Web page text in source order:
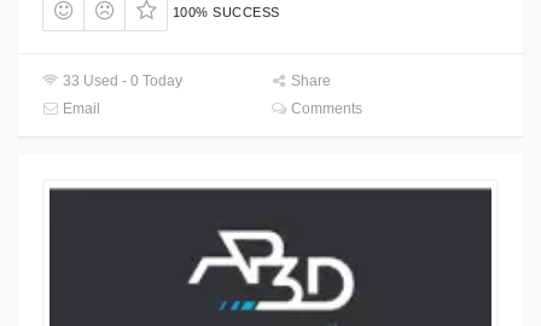
100% SUCCESS
33 Used - 0 Today
Share
Email
Comments